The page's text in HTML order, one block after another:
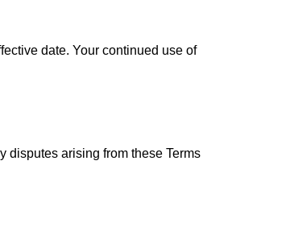
date. Your continued use of
disputes arising from these Terms